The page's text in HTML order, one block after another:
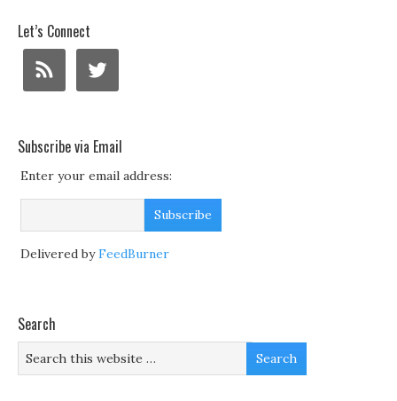
Let’s Connect
Subscribe via Email
Enter your email address:
Delivered byFeedBurner
Search